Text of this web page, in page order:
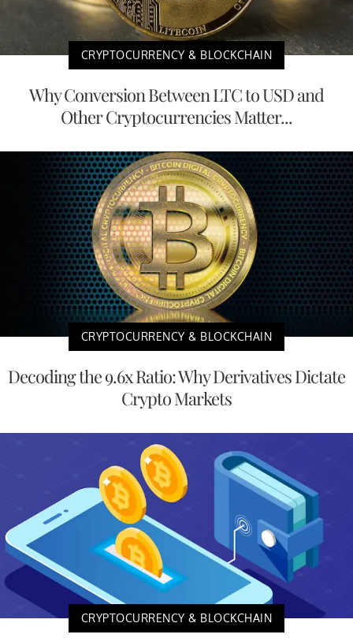
CRYPTOCURRENCY & BLOCKCHAIN
Why Conversion Between LTC to USD and
Other Cryptocurrencies Matter...
CRYPTOCURRENCY & BLOCKCHAIN
Decoding the 9.6x Ratio: Why Derivatives Dictate
Crypto Markets
CRYPTOCURRENCY & BLOCKCHAIN